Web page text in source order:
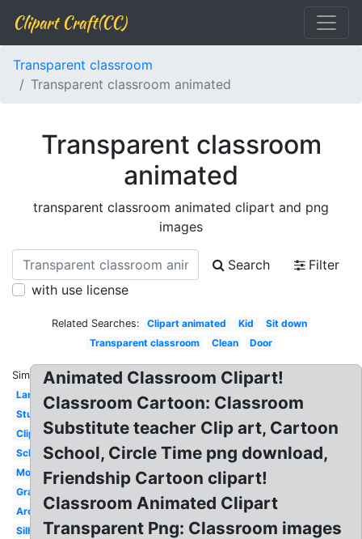
Clipart Craft(CC)
Transparent classroom
Transparent classroom animated
Transparent classroom
animated
transparent classroom animated clipart and png
images
Search
Filter
with use license
Related Searches: Clipart animated Kid
Sit down
Transparent classroom
Clean Door
Similar:
Language
Student
Clipart
School
Modern
Graphic
Architecture
Silhouette
Animated Classroom Clipart!
Classroom Cartoon: Classroom
Substitute teacher Clip art, Cartoon
School, Circle Time png download,
Friendship Cartoon clipart!
Classroom Animated Clipart
Transparent Png: Classroom images